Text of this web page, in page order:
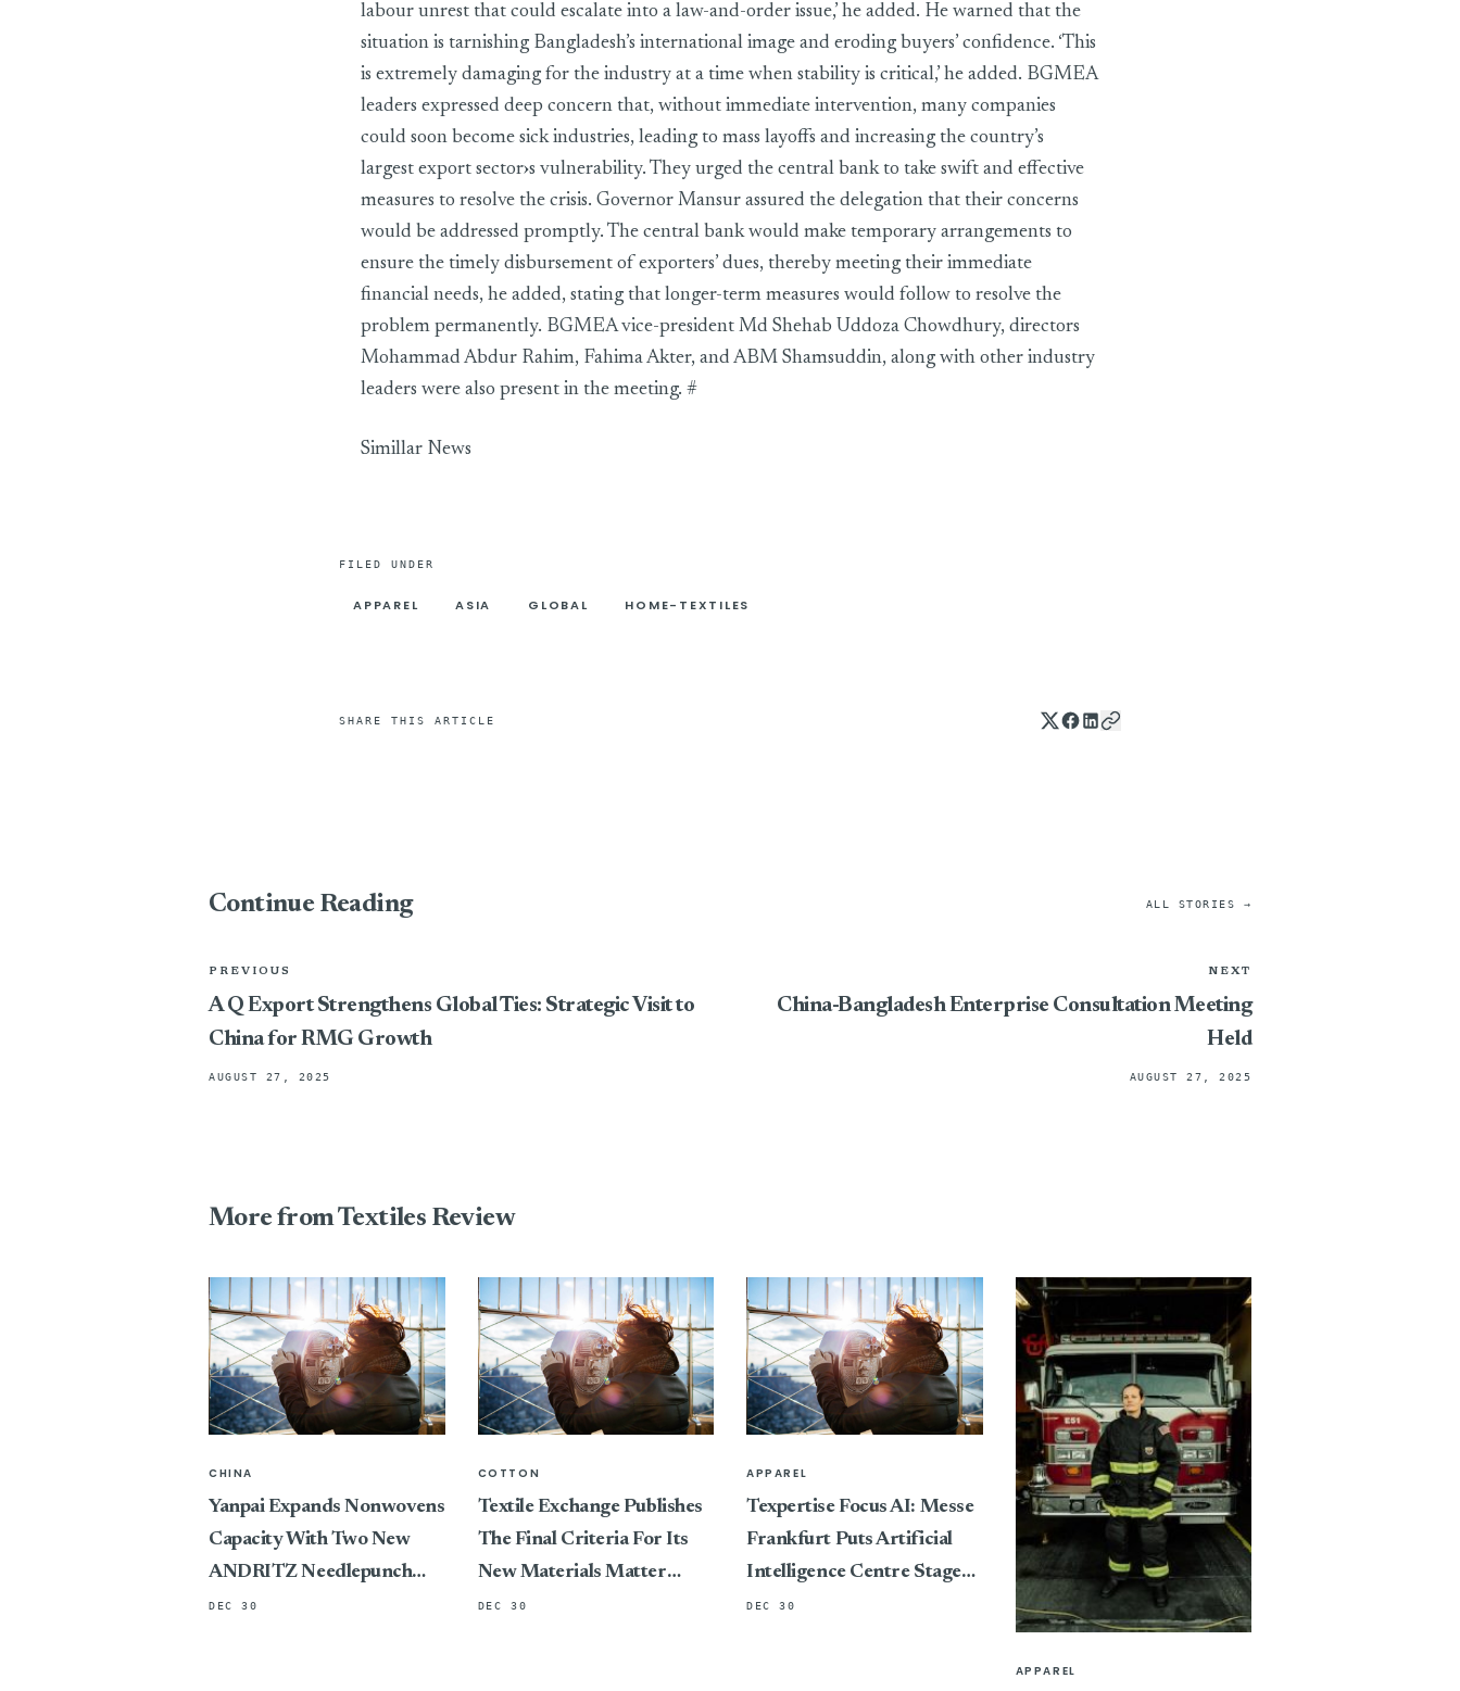
labour unrest that could escalate into a law-and-order issue,’ he added. He warned that the
situation is tarnishing Bangladesh’s international image and eroding buyers’ confidence. ‘This
is extremely damaging for the industry at a time when stability is critical,’ he added. BGMEA
leaders expressed deep concern that, without immediate intervention, many companies
could soon become sick industries, leading to mass layoffs and increasing the country’s
largest export sector›s vulnerability. They urged the central bank to take swift and effective
measures to resolve the crisis. Governor Mansur assured the delegation that their concerns
would be addressed promptly. The central bank would make temporary arrangements to
ensure the timely disbursement of exporters’ dues, thereby meeting their immediate
financial needs, he added, stating that longer-term measures would follow to resolve the
problem permanently. BGMEA vice-president Md Shehab Uddoza Chowdhury, directors
Mohammad Abdur Rahim, Fahima Akter, and ABM Shamsuddin, along with other industry
leaders were also present in the meeting. #
Simillar News
FILED UNDER
APPAREL ASIA GLOBAL HOME-TEXTILES
SHARE THIS ARTICLE
Continue Reading ALL STORIES →
PREVIOUS
A Q Export Strengthens Global Ties: Strategic Visit to
China for RMG Growth
AUGUST 27, 2025
NEXT
China-Bangladesh Enterprise Consultation Meeting
Held
AUGUST 27, 2025
More from Textiles Review
CHINA
Yanpai Expands Nonwovens
Capacity With Two New
ANDRITZ Needlepunch
Lines
DEC 30
COTTON
Textile Exchange Publishes
The Final Criteria For Its
New Materials Matter
Standard, Marking A
DEC 30
APPAREL
Texpertise Focus AI: Messe
Frankfurt Puts Artificial
Intelligence Centre Stage
At Its International Textile
DEC 30
APPAREL